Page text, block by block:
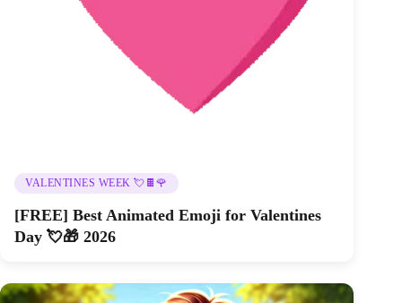
VALENTINES WEEK 💘🍫🌹
[FREE] Best Animated Emoji for Valentines
Day 💘🎁 2026